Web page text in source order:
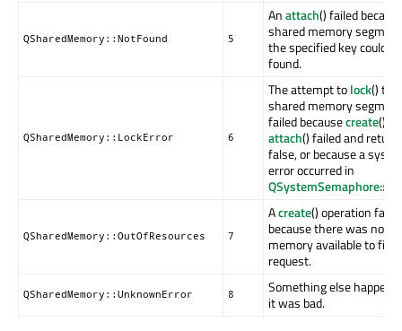
QSharedMemory::NotFound 5
Anattach() failed
shared memory
the specified key could
found.
QSharedMemory::LockError 6
The attempt tolock() the
shared memory segment
failed becausecreate() or
attach() failed and
false, or because a
error occurred in
QSharedMemory::OutOfResources 7
Acreate() operation failed
because there was not
memory available to fill
request.
QSharedMemory::UnknownError 8
Something else
it was bad.